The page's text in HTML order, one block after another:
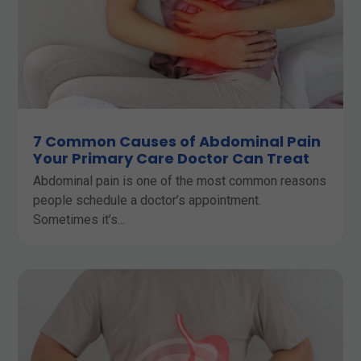
7 Common Causes of Abdominal Pain
Your Primary Care Doctor Can Treat
Abdominal pain is one of the most common reasons
people schedule a doctor’s appointment.
Sometimes it’s...